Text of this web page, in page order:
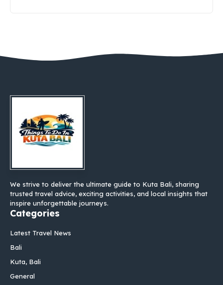
We strive to deliver the ultimate guide to Kuta Bali, sharing
trusted travel advice, exciting activities, and local insights that
inspire unforgettable journeys.
Categories
Latest Travel News
Bali
Kuta, Bali
General